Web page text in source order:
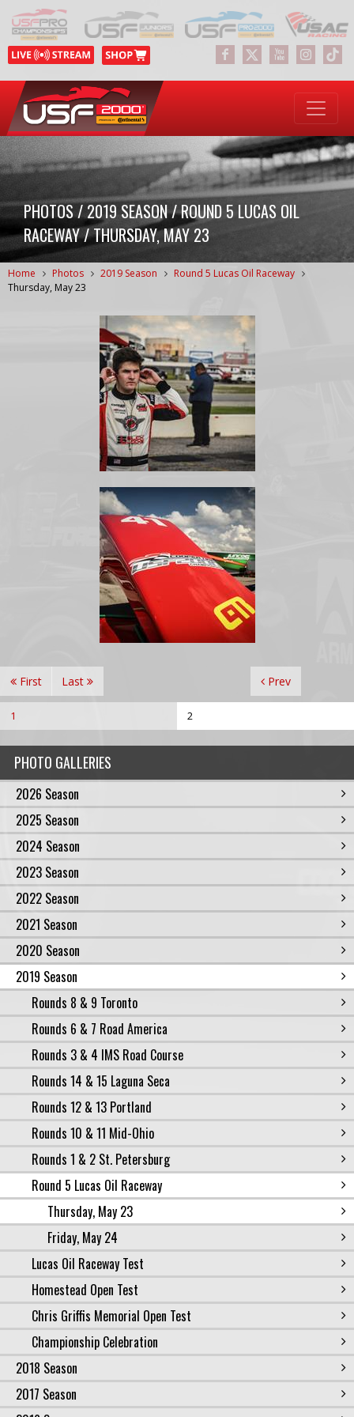
PHOTOS / 2019 SEASON / ROUND 5 LUCAS OIL
RACEWAY / THURSDAY, MAY 23
Home Photos 2019 Season
Round 5 Lucas Oil Raceway
Thursday, May 23
PHOTO GALLERIES
2026 Season
2025 Season
2024 Season
2023 Season
2022 Season
2021 Season
2020 Season
2019 Season
Rounds 8 & 9 Toronto
Rounds 6 & 7 Road America
Rounds 3 & 4 IMS Road Course
Rounds 14 & 15 Laguna Seca
Rounds 12 & 13 Portland
Rounds 10 & 11 Mid-Ohio
Rounds 1 & 2 St. Petersburg
Round 5 Lucas Oil Raceway
Thursday, May 23
Friday, May 24
Lucas Oil Raceway Test
Homestead Open Test
Chris Griffis Memorial Open Test
Championship Celebration
2018 Season
2017 Season
First Prev
1 2
Last